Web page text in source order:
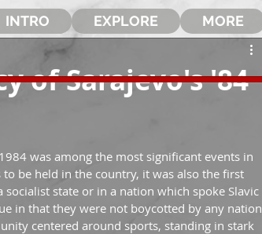
INTRO EXPLORE MORE
of Sarajevo's '84
was among the most significant events in
be held in the country, it was also the first
state or in a nation which spoke Slavic
in that they were not boycotted by any nation
centered around sports, standing in stark